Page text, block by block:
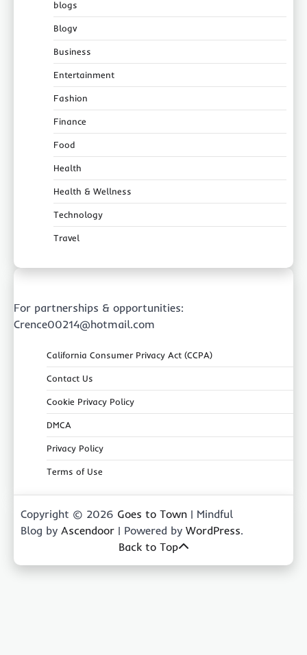
blogs
Blogv
Business
Entertainment
Fashion
Finance
Food
Health
Health & Wellness
Technology
Travel
For partnerships & opportunities:
Crence00214@hotmail.com
California Consumer Privacy Act (CCPA)
Contact Us
Cookie Privacy Policy
DMCA
Privacy Policy
Terms of Use
Copyright © 2026 Goes to Town | Mindful
Blog by Ascendoor | Powered by WordPress.
Back to Top